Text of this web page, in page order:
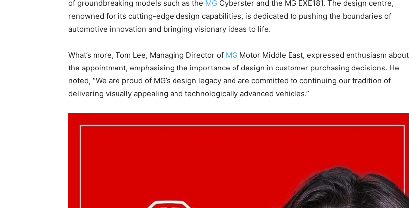
of groundbreaking models such as the MG Cyberster and the MG EXE181. The design centre,
renowned for its cutting-edge design capabilities, is dedicated to pushing the boundaries of
automotive innovation and bringing visionary ideas to life.
What’s more, Tom Lee, Managing Director of MG Motor Middle East, expressed enthusiasm about
the appointment, emphasising the importance of design in customer purchasing decisions. He
noted, “We are proud of MG’s design legacy and are committed to continuing our tradition of
delivering visually appealing and technologically advanced vehicles.”